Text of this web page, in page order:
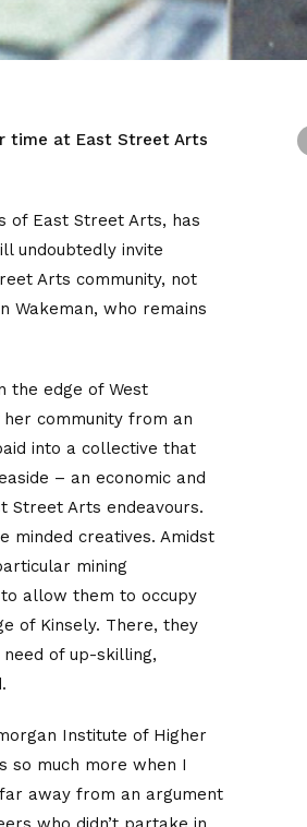
time at East Street Arts
of East Street Arts, has
undoubtedly invite
Arts community, not
Wakeman, who remains
the edge of West
community from an
into a collective that
– an economic and
Street Arts endeavours.
minded creatives. Amidst
mining
to allow them to occupy
of Kinsely. There, they
of up-skilling,
Institute of Higher
so much more when I
away from an argument